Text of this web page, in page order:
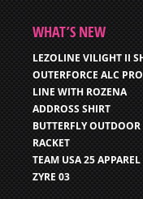
WHAT’S NEW
LEZOLINE VILIGHT II
OUTERFORCE ALC
LINE WITH ROZENA
ADDROSS SHIRT
BUTTERFLY OUTDOOR
RACKET
TEAM USA 25 APPAREL
ZYRE 03